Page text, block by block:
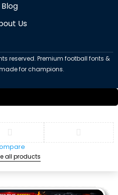
Blog
Us
reserved. Premium football fonts &
for champions.
all products